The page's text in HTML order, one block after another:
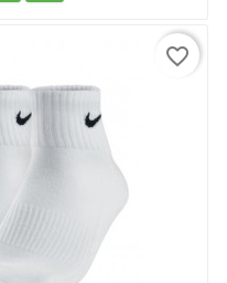
favorite_border